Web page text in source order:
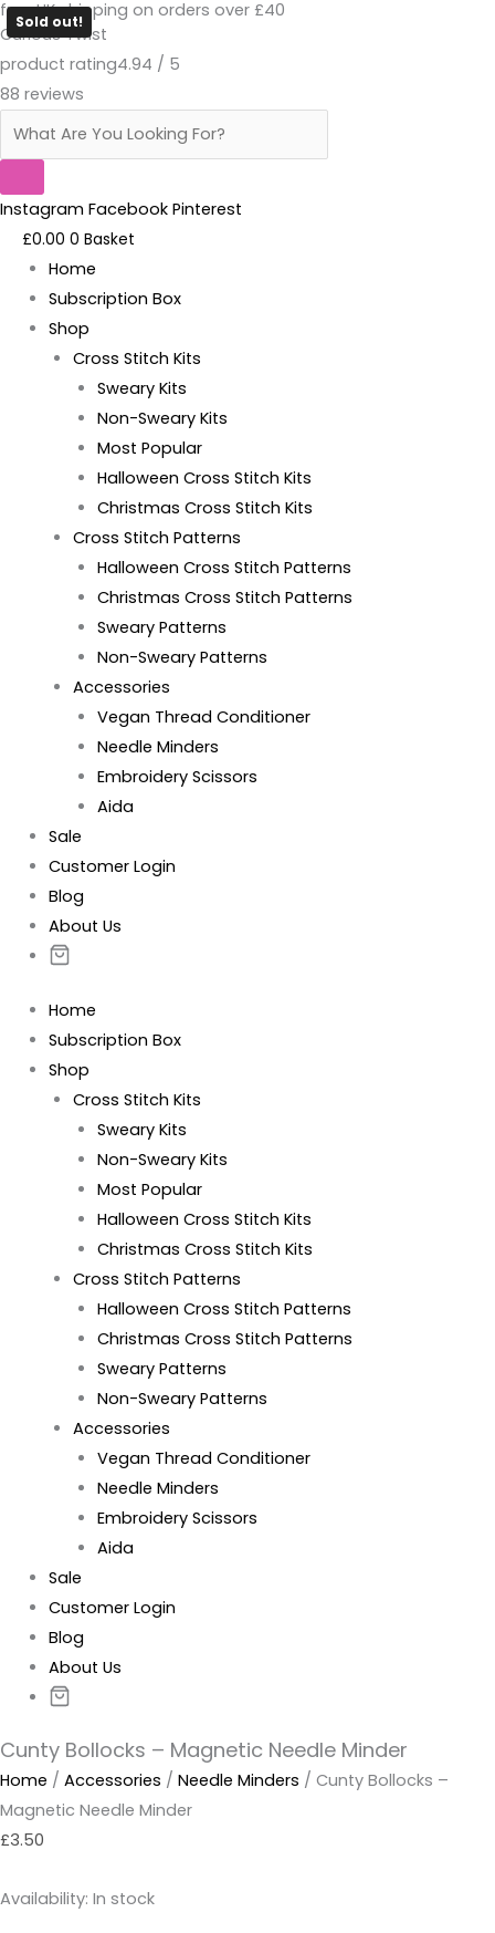
Skip
to
content
free UK shipping on orders over £40
Curious Twist
product rating4.94 / 5
88 reviews
Products
search
Instagram Facebook Pinterest
£0.00 0 Basket
Home
Subscription Box
Shop
Cross Stitch Kits
Sweary Kits
Non-Sweary Kits
Most Popular
Halloween Cross Stitch Kits
Christmas Cross Stitch Kits
Cross Stitch Patterns
Halloween Cross Stitch Patterns
Christmas Cross Stitch Patterns
Sweary Patterns
Non-Sweary Patterns
Accessories
Vegan Thread Conditioner
Needle Minders
Embroidery Scissors
Aida
Sale
Customer Login
Blog
About Us
Home
Subscription Box
Shop
Cross Stitch Kits
Sweary Kits
Non-Sweary Kits
Most Popular
Halloween Cross Stitch Kits
Christmas Cross Stitch Kits
Cross Stitch Patterns
Halloween Cross Stitch Patterns
Christmas Cross Stitch Patterns
Sweary Patterns
Non-Sweary Patterns
Accessories
Vegan Thread Conditioner
Needle Minders
Embroidery Scissors
Aida
Sale
Customer Login
Blog
About Us
Cunty Bollocks – Magnetic Needle Minder
Home / Accessories / Needle Minders / Cunty Bollocks –
Magnetic Needle Minder
£3.50
Availability: In stock
Cunty
Bollocks
-
Magnetic
Needle
Minder
quantity
Sold out!